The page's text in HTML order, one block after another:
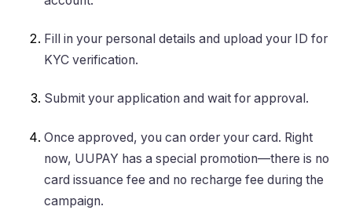
Fill in your personal details and upload your ID for
KYC verification.
Submit your application and wait for approval.
Once approved, you can order your card. Right
now, UUPAY has a special promotion—there is no
card issuance fee and no recharge fee during the
campaign.